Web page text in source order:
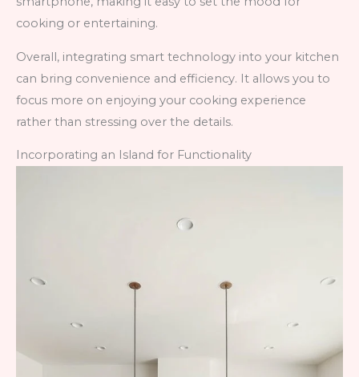
cooking or entertaining.
Overall, integrating smart technology into your kitchen
can bring convenience and efficiency. It allows you to
focus more on enjoying your cooking experience
rather than stressing over the details.
Incorporating an Island for Functionality